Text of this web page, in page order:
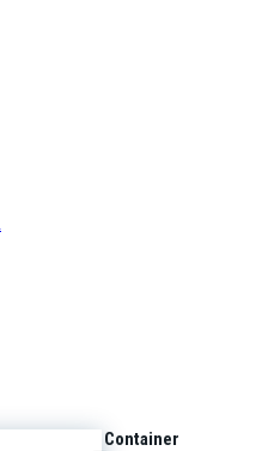
Container